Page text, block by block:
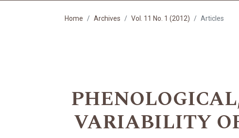
Home Archives Vol. 11 No. 1 (2012) Articles
VARIABILITY